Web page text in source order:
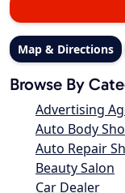
Map & Directions
Browse By
Advertising
Auto Body
Auto Repair
Beauty Salon
Car Dealer